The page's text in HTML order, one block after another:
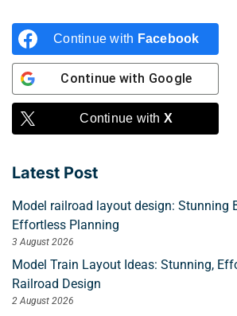
Continue with Facebook
Continue with Google
Continue with X
Latest Post
Model railroad layout design: Stunning
Effortless Planning
3 August 2026
Model Train Layout Ideas: Stunning,
Railroad Design
2 August 2026